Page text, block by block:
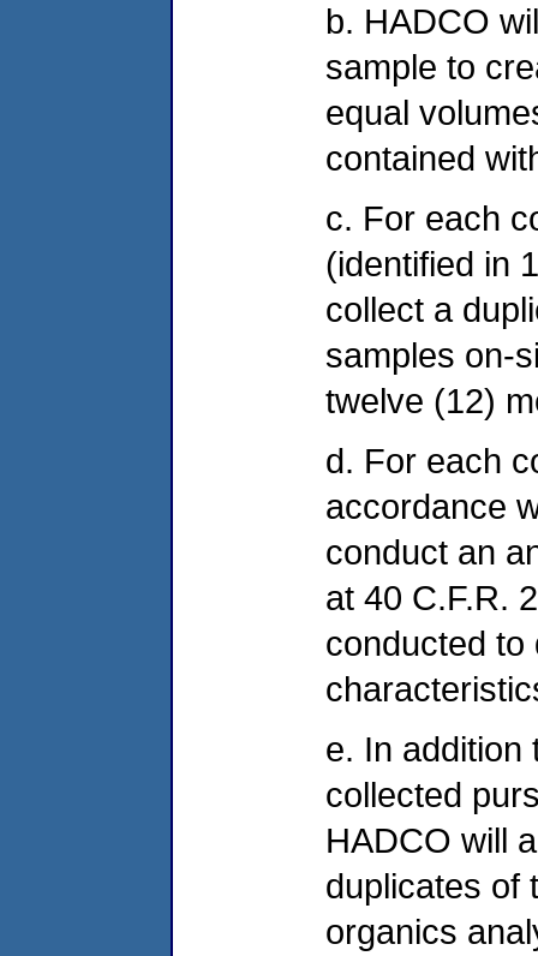
b. HADCO
sample to
equal
contained
c. For each
(identified in
collect a
samples on-
twelve (12)
d. For each
accordance
conduct an
at 40 C.F.R.
conducted to
e. In addition
collected
HADCO will
duplicates of
organics